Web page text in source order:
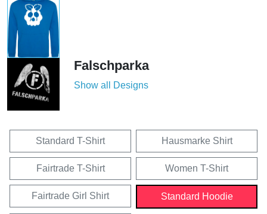
Falschparka
Show all Designs
Standard T-Shirt Hausmarke Shirt
Fairtrade T-Shirt Women T-Shirt
Fairtrade Girl Shirt Standard Hoodie